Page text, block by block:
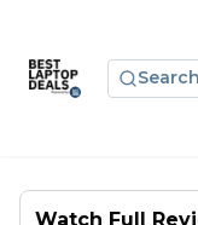
Watch Full